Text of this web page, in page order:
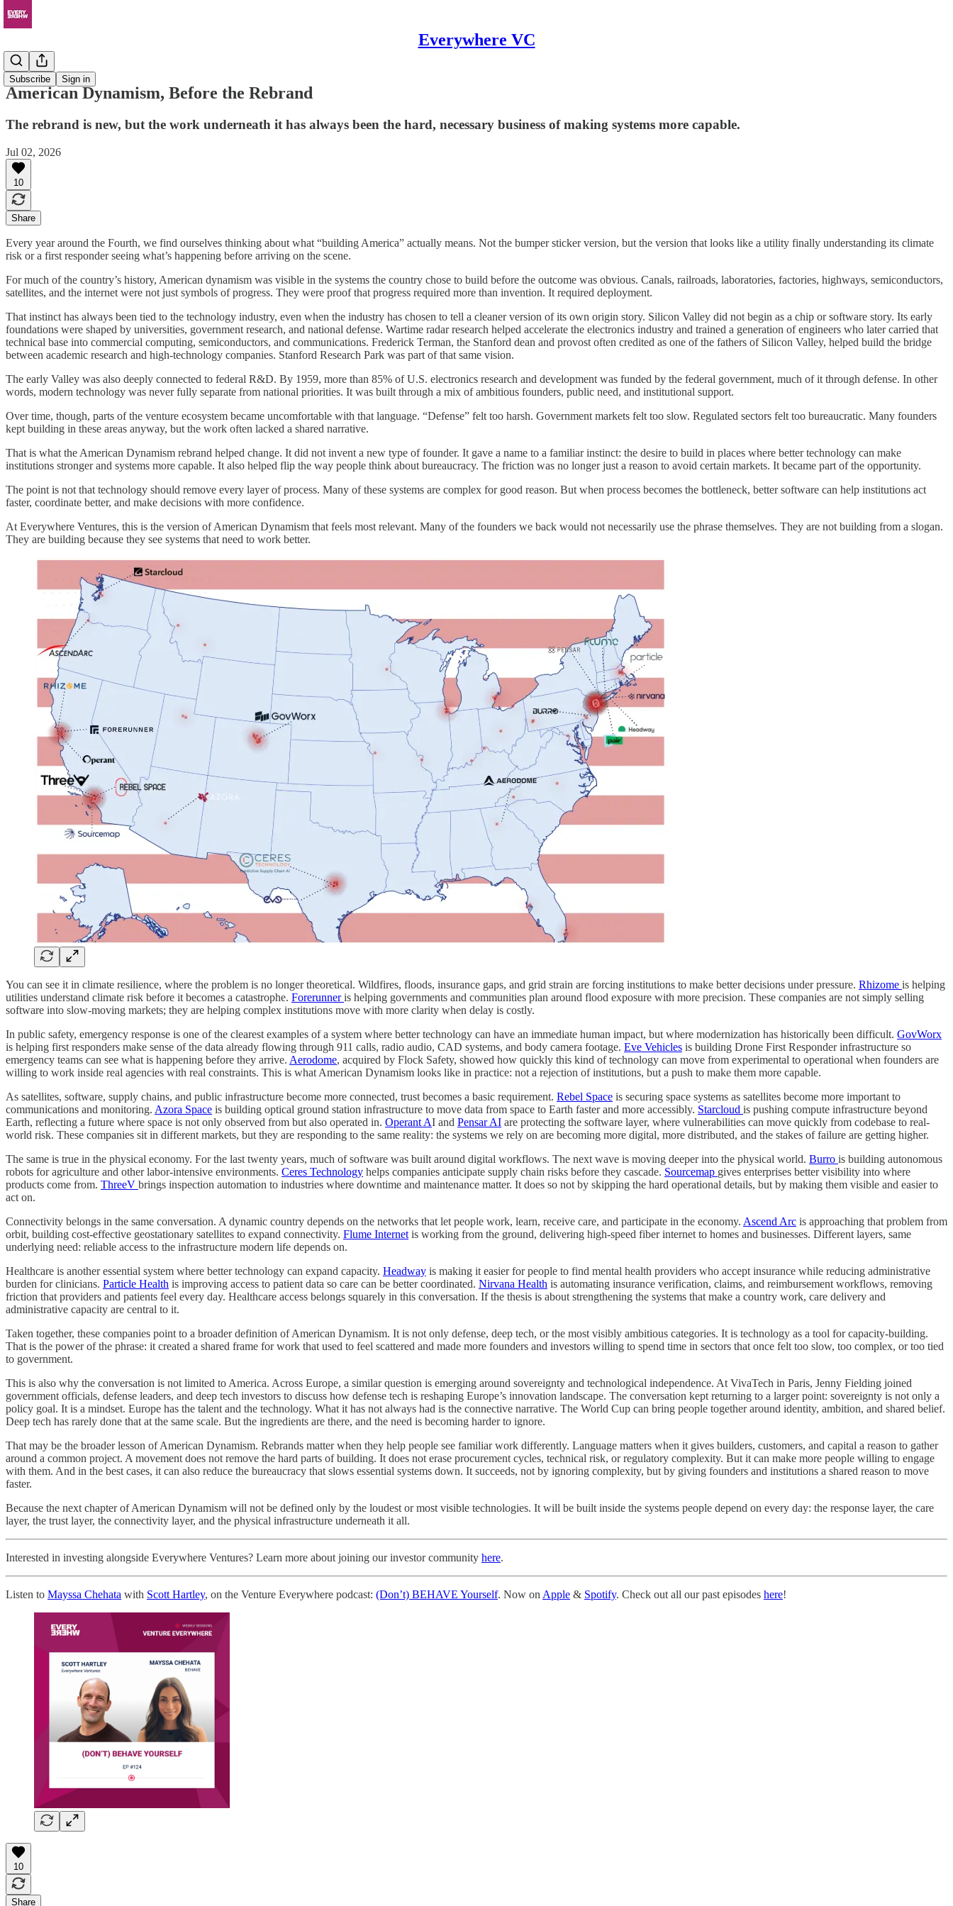
Everywhere VC
Subscribe Sign in
Resources
American Dynamism, Before the Rebrand
The rebrand is new, but the work underneath it has always been the hard, necessary business of making systems more capable.
Jul 02, 2026
10
Share
Every year around the Fourth, we find ourselves thinking about what “building America” actually means. Not the bumper sticker version, but the version that looks like a utility finally understanding its climate
risk or a first responder seeing what’s happening before arriving on the scene.
For much of the country’s history, American dynamism was visible in the systems the country chose to build before the outcome was obvious. Canals, railroads, laboratories, factories, highways, semiconductors,
satellites, and the internet were not just symbols of progress. They were proof that progress required more than invention. It required deployment.
That instinct has always been tied to the technology industry, even when the industry has chosen to tell a cleaner version of its own origin story. Silicon Valley did not begin as a chip or software story. Its early
foundations were shaped by universities, government research, and national defense. Wartime radar research helped accelerate the electronics industry and trained a generation of engineers who later carried that
technical base into commercial computing, semiconductors, and communications. Frederick Terman, the Stanford dean and provost often credited as one of the fathers of Silicon Valley, helped build the bridge
between academic research and high-technology companies. Stanford Research Park was part of that same vision.
The early Valley was also deeply connected to federal R&D. By 1959, more than 85% of U.S. electronics research and development was funded by the federal government, much of it through defense. In other
words, modern technology was never fully separate from national priorities. It was built through a mix of ambitious founders, public need, and institutional support.
Over time, though, parts of the venture ecosystem became uncomfortable with that language. “Defense” felt too harsh. Government markets felt too slow. Regulated sectors felt too bureaucratic. Many founders
kept building in these areas anyway, but the work often lacked a shared narrative.
That is what the American Dynamism rebrand helped change. It did not invent a new type of founder. It gave a name to a familiar instinct: the desire to build in places where better technology can make
institutions stronger and systems more capable. It also helped flip the way people think about bureaucracy. The friction was no longer just a reason to avoid certain markets. It became part of the opportunity.
The point is not that technology should remove every layer of process. Many of these systems are complex for good reason. But when process becomes the bottleneck, better software can help institutions act
faster, coordinate better, and make decisions with more confidence.
At Everywhere Ventures, this is the version of American Dynamism that feels most relevant. Many of the founders we back would not necessarily use the phrase themselves. They are not building from a slogan.
They are building because they see systems that need to work better.
You can see it in climate resilience, where the problem is no longer theoretical. Wildfires, floods, insurance gaps, and grid strain are forcing institutions to make better decisions under pressure. Rhizome is helping
utilities understand climate risk before it becomes a catastrophe. Forerunneris helping governments and communities plan around flood exposure with more precision. These companies are not simply selling
software into slow-moving markets; they are helping complex institutions move with more clarity when delay is costly.
In public safety, emergency response is one of the clearest examples of a system where better technology can have an immediate human impact, but where modernization has historically been difficult. GovWorx
is helping first responders make sense of the data already flowing through 911 calls, radio audio, CAD systems, and body camera footage. Eve Vehicles is building Drone First Responder infrastructure so
emergency teams can see what is happening before they arrive. Aerodome, acquired by Flock Safety, showed how quickly this kind of technology can move from experimental to operational when founders are
willing to work inside real agencies with real constraints. This is what American Dynamism looks like in practice: not a rejection of institutions, but a push to make them more capable.
As satellites, software, supply chains, and public infrastructure become more connected, trust becomes a basic requirement. Rebel Space is securing space systems as satellites become more important to
communications and monitoring. Azora Space is building optical ground station infrastructure to move data from space to Earth faster and more accessibly. Starcloud is pushing compute infrastructure beyond
Earth, reflecting a future where space is not only observed from but also operated in. Operant AI and Pensar AI are protecting the software layer, where vulnerabilities can move quickly from codebase to real-
world risk. These companies sit in different markets, but they are responding to the same reality: the systems we rely on are becoming more digital, more distributed, and the stakes of failure are getting higher.
The same is true in the physical economy. For the last twenty years, much of software was built around digital workflows. The next wave is moving deeper into the physical world. Burro is building autonomous
robots for agriculture and other labor-intensive environments. Ceres Technology helps companies anticipate supply chain risks before they cascade. Sourcemap gives enterprises better visibility into where
products come from. ThreeV brings inspection automation to industries where downtime and maintenance matter. It does so not by skipping the hard operational details, but by making them visible and easier to
act on.
Connectivity belongs in the same conversation. A dynamic country depends on the networks that let people work, learn, receive care, and participate in the economy. Ascend Arc is approaching that problem from
orbit, building cost-effective geostationary satellites to expand connectivity. Flume Internet is working from the ground, delivering high-speed fiber internet to homes and businesses. Different layers, same
underlying need: reliable access to the infrastructure modern life depends on.
Healthcare is another essential system where better technology can expand capacity. Headway is making it easier for people to find mental health providers who accept insurance while reducing administrative
burden for clinicians. Particle Health is improving access to patient data so care can be better coordinated. Nirvana Health is automating insurance verification, claims, and reimbursement workflows, removing
friction that providers and patients feel every day. Healthcare access belongs squarely in this conversation. If the thesis is about strengthening the systems that make a country work, care delivery and
administrative capacity are central to it.
Taken together, these companies point to a broader definition of American Dynamism. It is not only defense, deep tech, or the most visibly ambitious categories. It is technology as a tool for capacity-building.
That is the power of the phrase: it created a shared frame for work that used to feel scattered and made more founders and investors willing to spend time in sectors that once felt too slow, too complex, or too tied
to government.
This is also why the conversation is not limited to America. Across Europe, a similar question is emerging around sovereignty and technological independence. At VivaTech in Paris, Jenny Fielding joined
government officials, defense leaders, and deep tech investors to discuss how defense tech is reshaping Europe’s innovation landscape. The conversation kept returning to a larger point: sovereignty is not only a
policy goal. It is a mindset. Europe has the talent and the technology. What it has not always had is the connective narrative. The World Cup can bring people together around identity, ambition, and shared belief.
Deep tech has rarely done that at the same scale. But the ingredients are there, and the need is becoming harder to ignore.
That may be the broader lesson of American Dynamism. Rebrands matter when they help people see familiar work differently. Language matters when it gives builders, customers, and capital a reason to gather
around a common project. A movement does not remove the hard parts of building. It does not erase procurement cycles, technical risk, or regulatory complexity. But it can make more people willing to engage
with them. And in the best cases, it can also reduce the bureaucracy that slows essential systems down. It succeeds, not by ignoring complexity, but by giving founders and institutions a shared reason to move
faster.
Because the next chapter of American Dynamism will not be defined only by the loudest or most visible technologies. It will be built inside the systems people depend on every day: the response layer, the care
layer, the trust layer, the connectivity layer, and the physical infrastructure underneath it all.
Interested in investing alongside Everywhere Ventures? Learn more about joining our investor community here.
Listen to Mayssa Chehata with Scott Hartley, on the Venture Everywhere podcast: (Don’t) BEHAVE Yourself. Now on Apple & Spotify. Check out all our past episodes here!
10
Share